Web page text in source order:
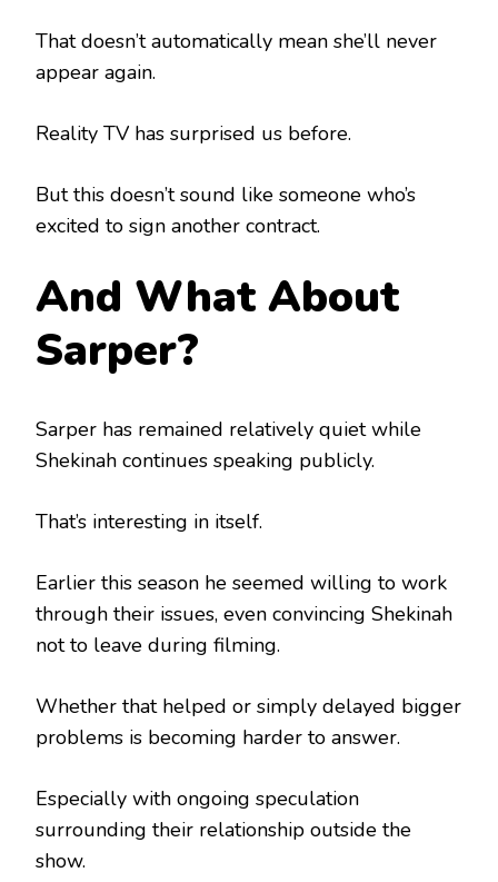
That doesn’t automatically mean she’ll never
appear again.
Reality TV has surprised us before.
But this doesn’t sound like someone who’s
excited to sign another contract.
And What About
Sarper?
Sarper has remained relatively quiet while
Shekinah continues speaking publicly.
That’s interesting in itself.
Earlier this season he seemed willing to work
through their issues, even convincing Shekinah
not to leave during filming.
Whether that helped or simply delayed bigger
problems is becoming harder to answer.
Especially with ongoing speculation
surrounding their relationship outside the
show.